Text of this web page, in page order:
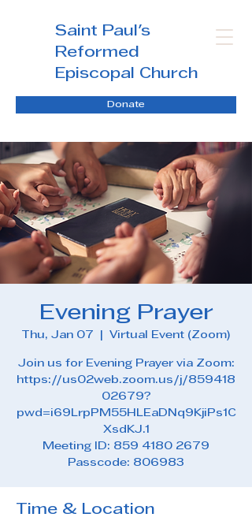
Saint Paul's
Reformed
Episcopal Church
Donate
Evening Prayer
Thu, Jan 07 Virtual Event (Zoom)
Join us for Evening Prayer via Zoom:
https://us02web.zoom.us/j/859418
02679?
pwd=i69LrpPM55HLEaDNq9KjiPs1C
XsdKJ.1
Meeting ID: 859 4180 2679
Passcode: 806983
Time & Location